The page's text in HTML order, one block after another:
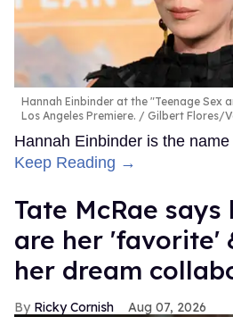
Hannah Einbinder at the "Teenage Sex
Los Angeles Premiere.
Gilbert Flores/
Hannah Einbinder is the
Keep Reading →
Tate McRae
are her 'favorite'
her dream
Ricky Cornish Aug 07, 2026